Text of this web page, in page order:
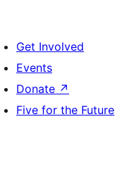
Get Involved
Events
Donate ↗
Five for the Future